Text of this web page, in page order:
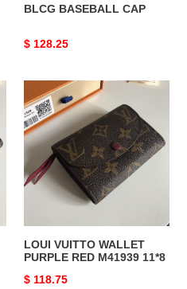
BLCG BASEBALL CAP
Original
$ 128.25
LOUI
VUITTO
WALLET
PURPLE
RED
M41939
LOUI VUITTO WALLET
PURPLE RED M41939 11*8
Original
$ 118.75